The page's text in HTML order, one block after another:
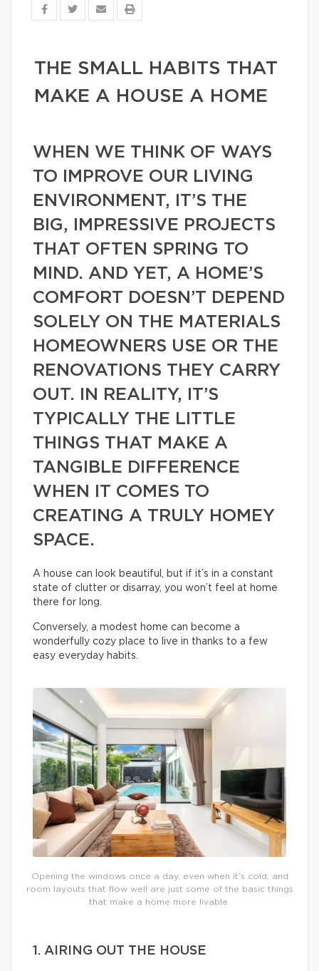
THE SMALL HABITS THAT
MAKE A HOUSE A HOME
WHEN WE THINK OF WAYS
TO IMPROVE OUR LIVING
ENVIRONMENT, IT’S THE
BIG, IMPRESSIVE PROJECTS
THAT OFTEN SPRING TO
MIND. AND YET, A HOME’S
COMFORT DOESN’T DEPEND
SOLELY ON THE MATERIALS
HOMEOWNERS USE OR THE
RENOVATIONS THEY CARRY
OUT. IN REALITY, IT’S
TYPICALLY THE LITTLE
THINGS THAT MAKE A
TANGIBLE DIFFERENCE
WHEN IT COMES TO
CREATING A TRULY HOMEY
SPACE.
A house can look beautiful, but if it’s in a constant
state of clutter or disarray, you won’t feel at home
there for long.
Conversely, a modest home can become a
wonderfully cozy place to live in thanks to a few
easy everyday habits.
Opening the windows once a day, even when it’s cold, and
room layouts that flow well are just some of the basic things
that make a home more livable.
1. AIRING OUT THE HOUSE